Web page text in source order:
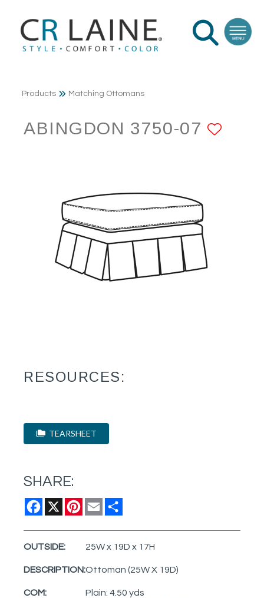
Products Matching Ottomans
ABINGDON 3750-07
RESOURCES:
TEARSHEET
SHARE:
Facebook
X Pinterest
Email
OUTSIDE: 25W x 19D x 17H
DESCRIPTION:Ottoman (25W X 19D)
COM:
Plain: 4.50 yds